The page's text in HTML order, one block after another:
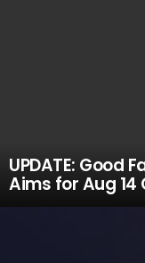
UPDATE: Good
Aims for Aug 14